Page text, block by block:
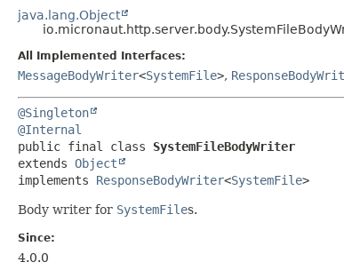
java.lang.Object
All Implemented Interfaces:
MessageBodyWriter<SystemFile>,
@Singleton
@Internal
public final class SystemFileBodyWriter
extends Object
implements ResponseBodyWriter<SystemFile>
Body writer for SystemFiles.
Since:
4.0.0